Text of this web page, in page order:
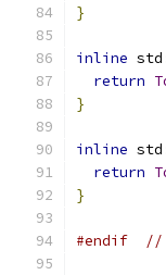
}
inline std
return
}
inline std
return
}
#endif //